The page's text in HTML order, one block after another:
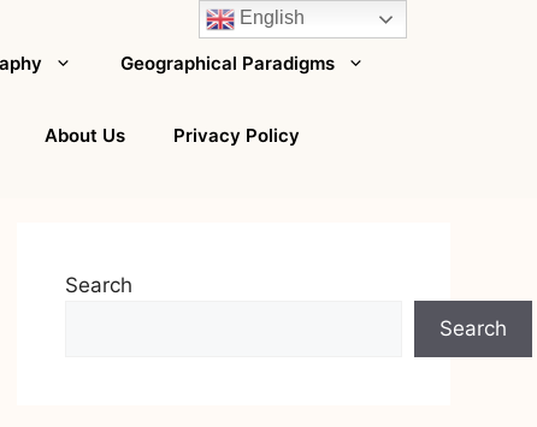
Geographical Paradigms
About Us Privacy Policy
Search
Search
English